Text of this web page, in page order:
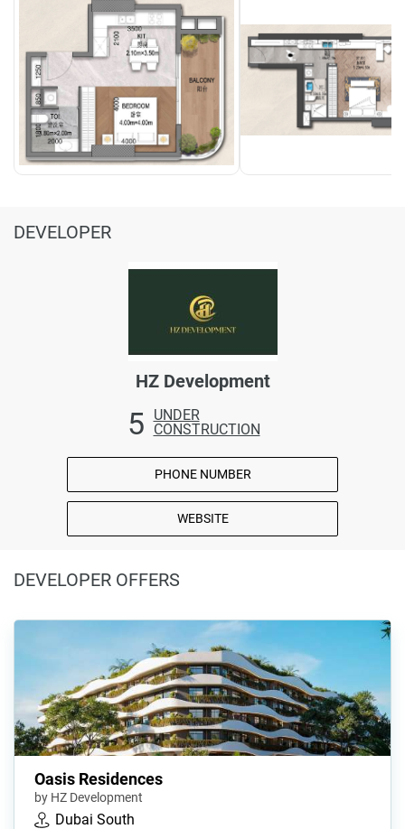
DEVELOPER
HZ Development
5
UNDER
CONSTRUCTION
PHONE NUMBER
WEBSITE
DEVELOPER OFFERS
Oasis Residences
by HZ Development
Dubai South